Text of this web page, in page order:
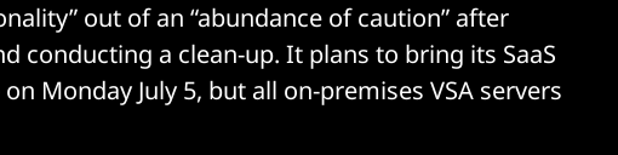
out of an “abundance of caution” after
conducting a clean-up. It plans to bring its SaaS
Monday July 5, but all on-premises VSA servers